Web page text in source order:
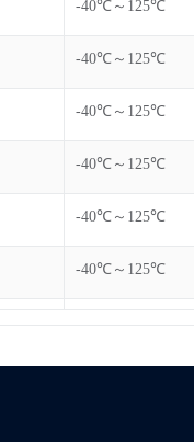
-40℃～125℃
-40℃～125℃
-40℃～125℃
-40℃～125℃
-40℃～125℃
-40℃～125℃